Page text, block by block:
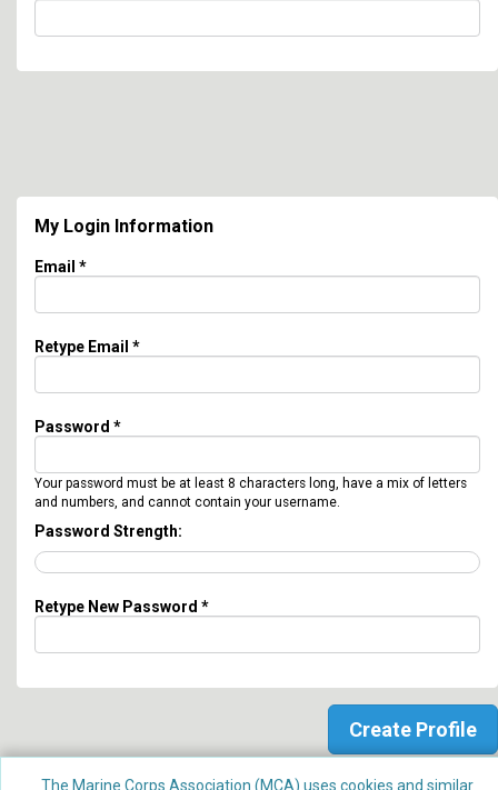
My Login Information
Email *
Retype Email *
Password *
Your password must be at least 8 characters long, have a mix of letters
and numbers, and cannot contain your username.
Password Strength:
Retype New Password *
The Marine Corps Association (MCA) uses cookies and similar